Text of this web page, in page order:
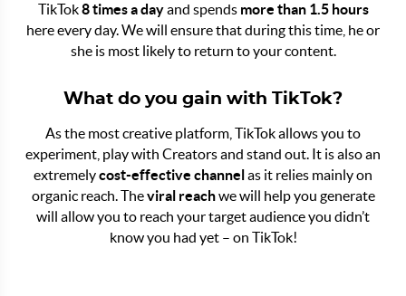
TikTok8 times a dayand spends more than 1.5 hours
here every day. We will ensure that during this time, he or
she is most likely to return to your content.
What do you gain with TikTok?
As the most creative platform, TikTok allows you to
experiment, play with Creators and stand out. It is also an
extremelycost-effective channelas it relies mainly on
organic reach. Theviral reachwe will help you generate
will allow you to reach your target audience you didn’t
know you had yet – on TikTok!